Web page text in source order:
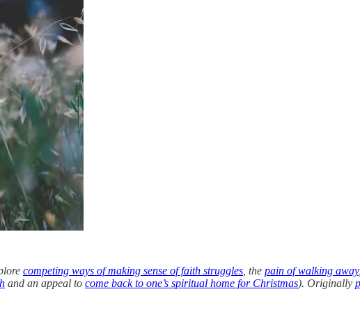
competing ways of making sense of faith struggles , the pain of walking away,
and an appeal to come back to one’s spiritual home for Christmas). Originally